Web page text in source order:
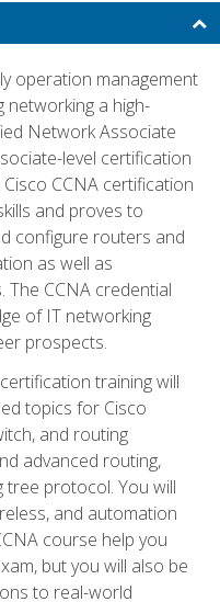
operation management
networking a high-
Network Associate
level certification
CCNA certification
and proves to
configure routers and
as well as
CCNA credential
of IT networking
prospects.
training will
topics for Cisco
and routing
advanced routing,
tree protocol. You will
and automation
course help you
but you will also be
to real-world